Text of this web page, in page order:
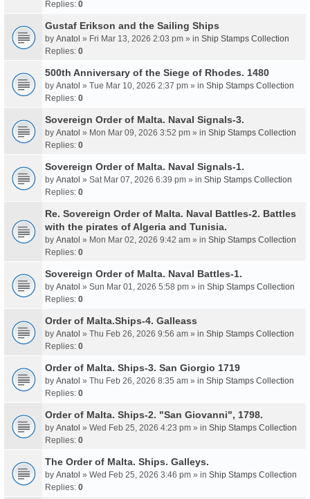
Replies: 0
Gustaf Erikson and the Sailing Ships
by Anatol » Fri Mar 13, 2026 2:03 pm » in Ship Stamps Collection
Replies: 0
500th Anniversary of the Siege of Rhodes. 1480
by Anatol » Tue Mar 10, 2026 2:37 pm » in Ship Stamps Collection
Replies: 0
Sovereign Order of Malta. Naval Signals-3.
by Anatol » Mon Mar 09, 2026 3:52 pm » in Ship Stamps Collection
Replies: 0
Sovereign Order of Malta. Naval Signals-1.
by Anatol » Sat Mar 07, 2026 6:39 pm » in Ship Stamps Collection
Replies: 0
Re. Sovereign Order of Malta. Naval Battles-2. Battles
with the pirates of Algeria and Tunisia.
by Anatol » Mon Mar 02, 2026 9:42 am » in Ship Stamps Collection
Replies: 0
Sovereign Order of Malta. Naval Battles-1.
by Anatol » Sun Mar 01, 2026 5:58 pm » in Ship Stamps Collection
Replies: 0
Order of Malta.Ships-4. Galleass
by Anatol » Thu Feb 26, 2026 9:56 am » in Ship Stamps Collection
Replies: 0
Order of Malta. Ships-3. San Giorgio 1719
by Anatol » Thu Feb 26, 2026 8:35 am » in Ship Stamps Collection
Replies: 0
Order of Malta. Ships-2. "San Giovanni", 1798.
by Anatol » Wed Feb 25, 2026 4:23 pm » in Ship Stamps Collection
Replies: 0
The Order of Malta. Ships. Galleys.
by Anatol » Wed Feb 25, 2026 3:46 pm » in Ship Stamps Collection
Replies: 0